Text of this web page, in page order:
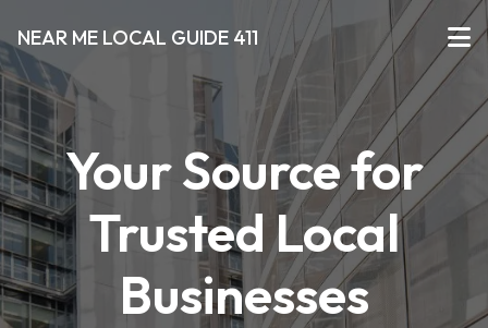
NEAR ME LOCAL GUIDE 411
Your Source for
Trusted Local
Businesses